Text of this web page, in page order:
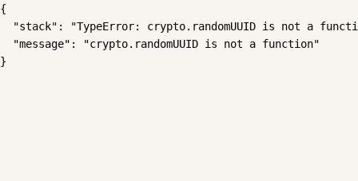
{
"stack": "TypeError: crypto.randomUUID is not a
  "message": "crypto.randomUUID is not a function"
}